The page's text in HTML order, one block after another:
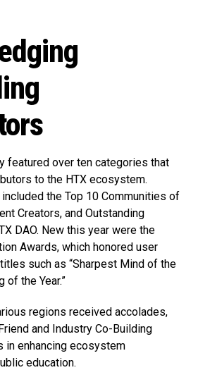
featured over ten categories that
to the HTX ecosystem.
the Top 10 Communities of
Creators, and Outstanding
DAO. New this year were the
Awards, which honored user
such as “Sharpest Mind of the
of the Year.”
regions received accolades,
and Industry Co-Building
in enhancing ecosystem
education.